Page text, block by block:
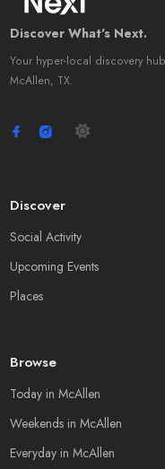
Discover What's Next.
Your hyper-local discovery
McAllen, TX.
Discover
Social Activity
Upcoming Events
Places
Browse
Today in McAllen
Weekends in McAllen
Everyday in McAllen